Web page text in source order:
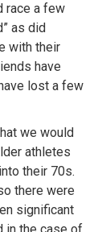
race a few
as did
with their
have
lost a few
we would
athletes
their 70s.
there were
significant